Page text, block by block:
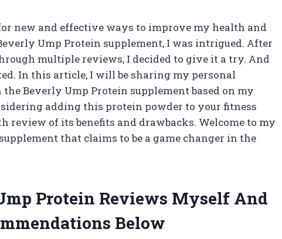
new and effective ways to improve my health and
Ump Protein supplement, I was intrigued. After
multiple reviews, I decided to give it a try. And
In this article, I will be sharing my personal
Beverly Ump Protein supplement based on my
adding this protein powder to your fitness
review of its benefits and drawbacks. Welcome to my
that claims to be a game changer in the
Protein Reviews Myself And
Below